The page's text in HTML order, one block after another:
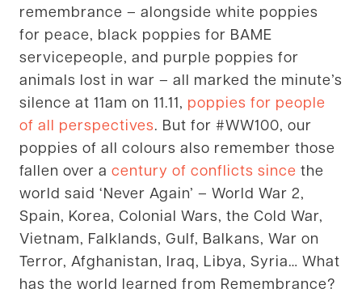
remembrance – alongside white poppies
for peace, black poppies for BAME
servicepeople, and purple poppies for
animals lost in war – all marked the minute’s
silence at 11am on 11.11, poppies for people
of all perspectives. But for #WW100, our
poppies of all colours also remember those
fallen over a century of conflicts since the
world said ‘Never Again’ – World War 2,
Spain, Korea, Colonial Wars, the Cold War,
Vietnam, Falklands, Gulf, Balkans, War on
Terror, Afghanistan, Iraq, Libya, Syria… What
has the world learned from Remembrance?